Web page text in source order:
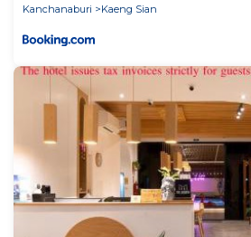
Kanchanaburi
Kaeng Sian